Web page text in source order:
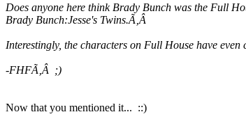
Does anyone here think Brady Bunch was the Full
Brady Bunch:Jesse's Twins.Ã‚Â
Interestingly, the characters on Full House have
-FHFÃ‚Â ;)
Now that you mentioned it... ::)